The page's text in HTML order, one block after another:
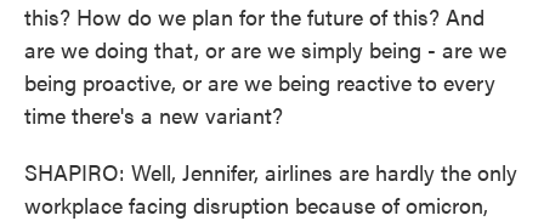
this? How do we plan for the future of this? And
are we doing that, or are we simply being - are we
being proactive, or are we being reactive to every
time there's a new variant?
SHAPIRO: Well, Jennifer, airlines are hardly the only
workplace facing disruption because of omicron,